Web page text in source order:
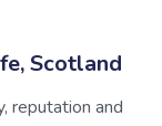
Scotland
reputation and